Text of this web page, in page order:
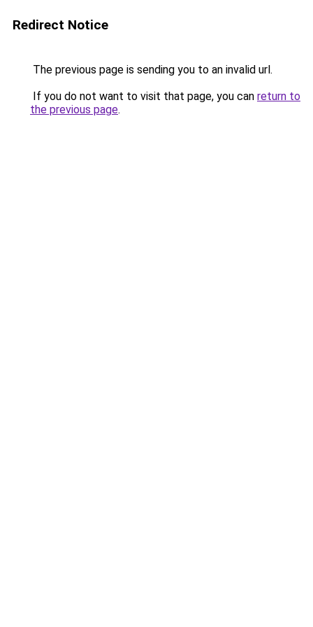
Redirect Notice
The previous page is sending you to an invalid url.
If you do not want to visit that page, you can return to
the previous page.